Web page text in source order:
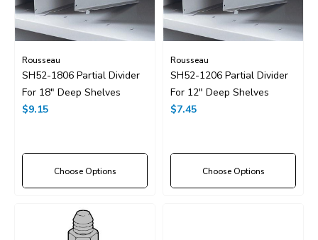
Rousseau
SH52-1806 Partial Divider
For 18" Deep Shelves
$9.15
Choose Options
Rousseau
SH52-1206 Partial Divider
For 12" Deep Shelves
$7.45
Choose Options